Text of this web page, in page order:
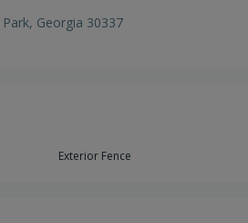
Georgia 30337
Exterior Fence